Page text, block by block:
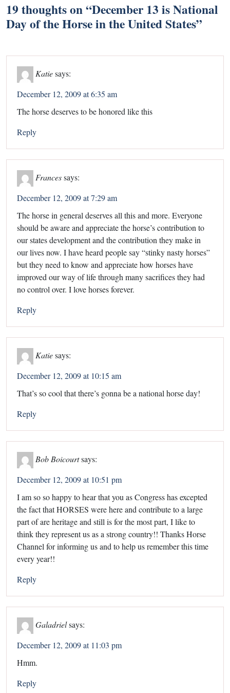
19 thoughts on “December 13 is National
Day of the Horse in the United States”
Katiesays:
December 12, 2009 at 6:35 am
The horse deserves to be honored like this
Reply
Francessays:
December 12, 2009 at 7:29 am
The horse in general deserves all this and more. Everyone
should be aware and appreciate the horse’s contribution to
our states development and the contribution they make in
our lives now. I have heard people say “stinky nasty horses”
but they need to know and appreciate how horses have
improved our way of life through many sacrifices they had
no control over. I love horses forever.
Reply
Katiesays:
December 12, 2009 at 10:15 am
That’s so cool that there’s gonna be a national horse day!
Reply
Bob Boicourtsays:
December 12, 2009 at 10:51 pm
I am so so happy to hear that you as Congress has excepted
the fact that HORSES were here and contribute to a large
part of are heritage and still is for the most part, I like to
think they represent us as a strong country!! Thanks Horse
Channel for informing us and to help us remember this time
every year!!
Reply
Galadrielsays:
December 12, 2009 at 11:03 pm
Hmm.
Reply